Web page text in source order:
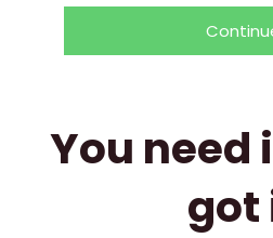
You need
got